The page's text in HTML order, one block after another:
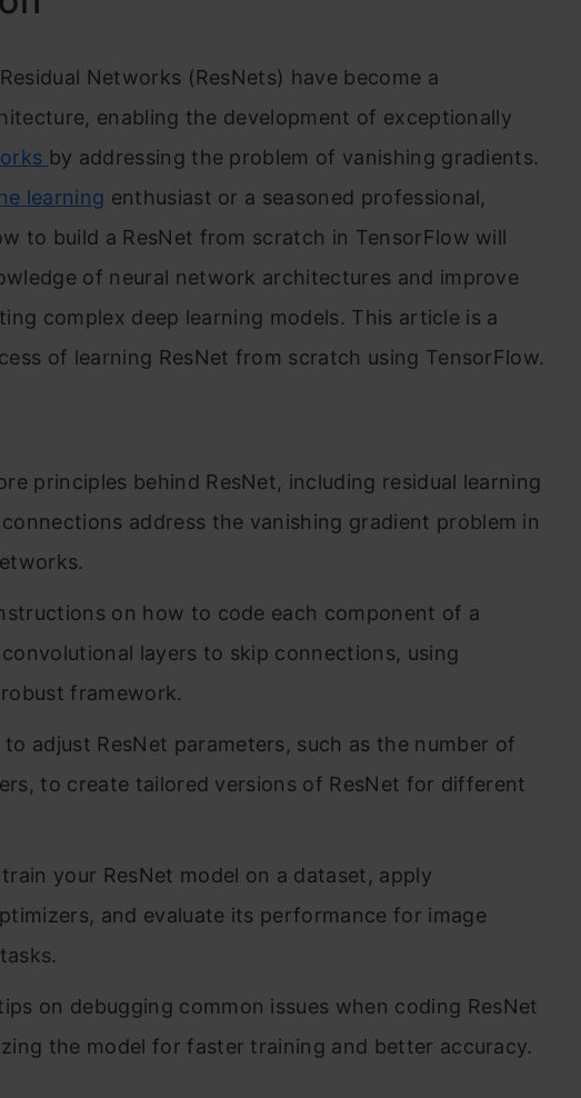
Networks (ResNets) have become a
enabling the development of exceptionally
by addressing the problem of vanishing gradients.
learning enthusiast or a seasoned professional,
to build a ResNet from scratch in TensorFlow will
of neural network architectures and improve
complex deep learning models. This article is a
of learning ResNet from scratch using TensorFlow.
principles behind ResNet, including residual learning
address the vanishing gradient problem in
on how to code each component of a
layers to skip connections, using
robust framework.
adjust ResNet parameters, such as the number of
to create tailored versions of ResNet for different
your ResNet model on a dataset, apply
and evaluate its performance for image
on debugging common issues when coding ResNet
the model for faster training and better accuracy.